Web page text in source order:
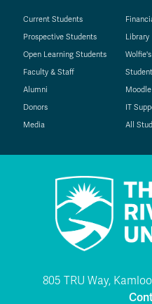
Current Students
Prospective Students
Open Learning Students
Faculty & Staff
Alumni
Donors
Media
Library
Moodle
IT
All
805 TRU Way,